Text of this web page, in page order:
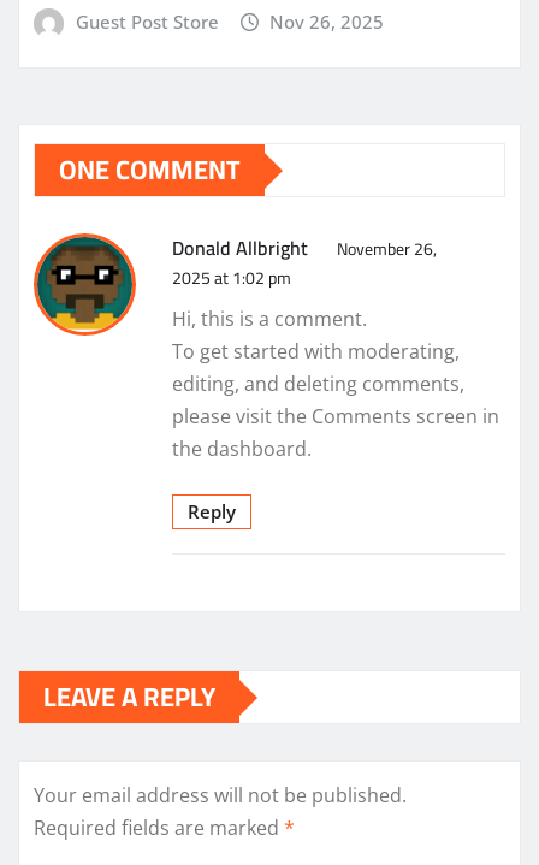
Guest Post Store Nov 26, 2025
ONE COMMENT
Donald Allbright
November 26,
2025 at 1:02 pm
Hi, this is a comment.
To get started with moderating,
editing, and deleting comments,
please visit the Comments screen in
the dashboard.
Reply
LEAVE A REPLY
Your email address will not be published.
Required fields are marked *